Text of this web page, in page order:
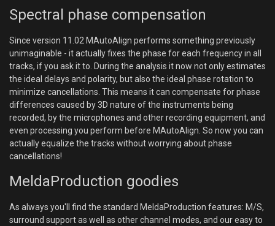
Spectral phase compensation
Since version 11.02 MAutoAlign performs something previously
unimaginable - it actually fixes the phase for each frequency in all
tracks, if you ask it to. During the analysis it now not only estimates
the ideal delays and polarity, but also the ideal phase rotation to
minimize cancellations. This means it can compensate for phase
differences caused by 3D nature of the instruments being
recorded, by the microphones and other recording equipment, and
even processing you perform before MAutoAlign. So now you can
actually equalize the tracks without worrying about phase
cancellations!
MeldaProduction goodies
As always you'll find the standard MeldaProduction features: M/S,
surround support as well as other channel modes, and our easy to